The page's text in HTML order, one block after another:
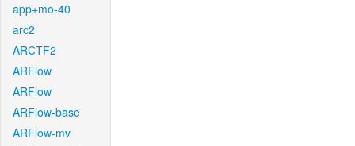
app+mo-40
arc2
ARCTF2
ARFlow
ARFlow
ARFlow-base
ARFlow-mv